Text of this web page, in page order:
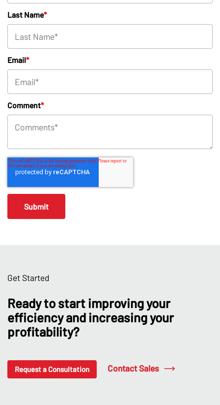
Last Name*
Email*
Comment*
Get Started
Ready to start improving your
efficiency and increasing your
profitability?
Request a Consultation Contact Sales